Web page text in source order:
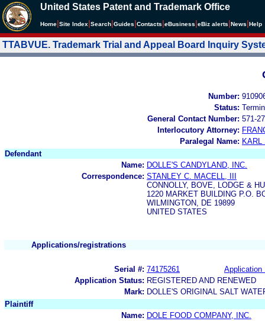
United States Patent and Trademark Office
Home Site Index Search Guides Contacts eBusiness eBiz alerts News Help
TTABVUE. Trademark Trial and Appeal Board Inquiry
Number:
Status:
General Contact Number: 571-
Interlocutory Attorney:
Paralegal Name: KARL
Defendant
Name: DOLLE'S CANDYLAND, INC.
Correspondence: STANLEY C. MACELL, III
CONNOLLY, BOVE, LODGE &
1220 MARKET BUILDING P.O.
WILMINGTON, DE 19899
UNITED STATES
Applications/registrations
Serial #: 74175261
Application
Application Status: REGISTERED AND RENEWED
Mark: DOLLE'S ORIGINAL SALT
Plaintiff
Name: DOLE FOOD COMPANY, INC.